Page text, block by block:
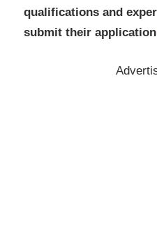
qualifications and
submit their